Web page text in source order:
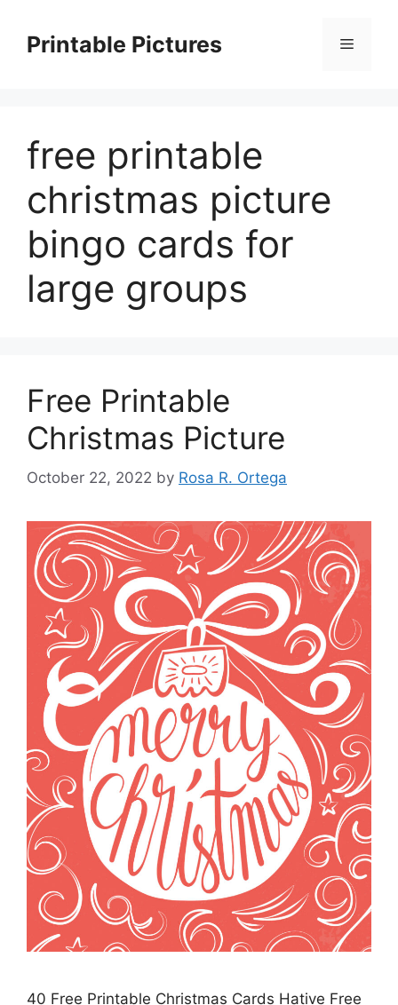
contentPrintable Pictures Menu
free printable
christmas picture
bingo cards for
large groups
Free Printable
Christmas Picture
October 22, 2022 by Rosa R. Ortega
40 Free Printable Christmas Cards Hative Free